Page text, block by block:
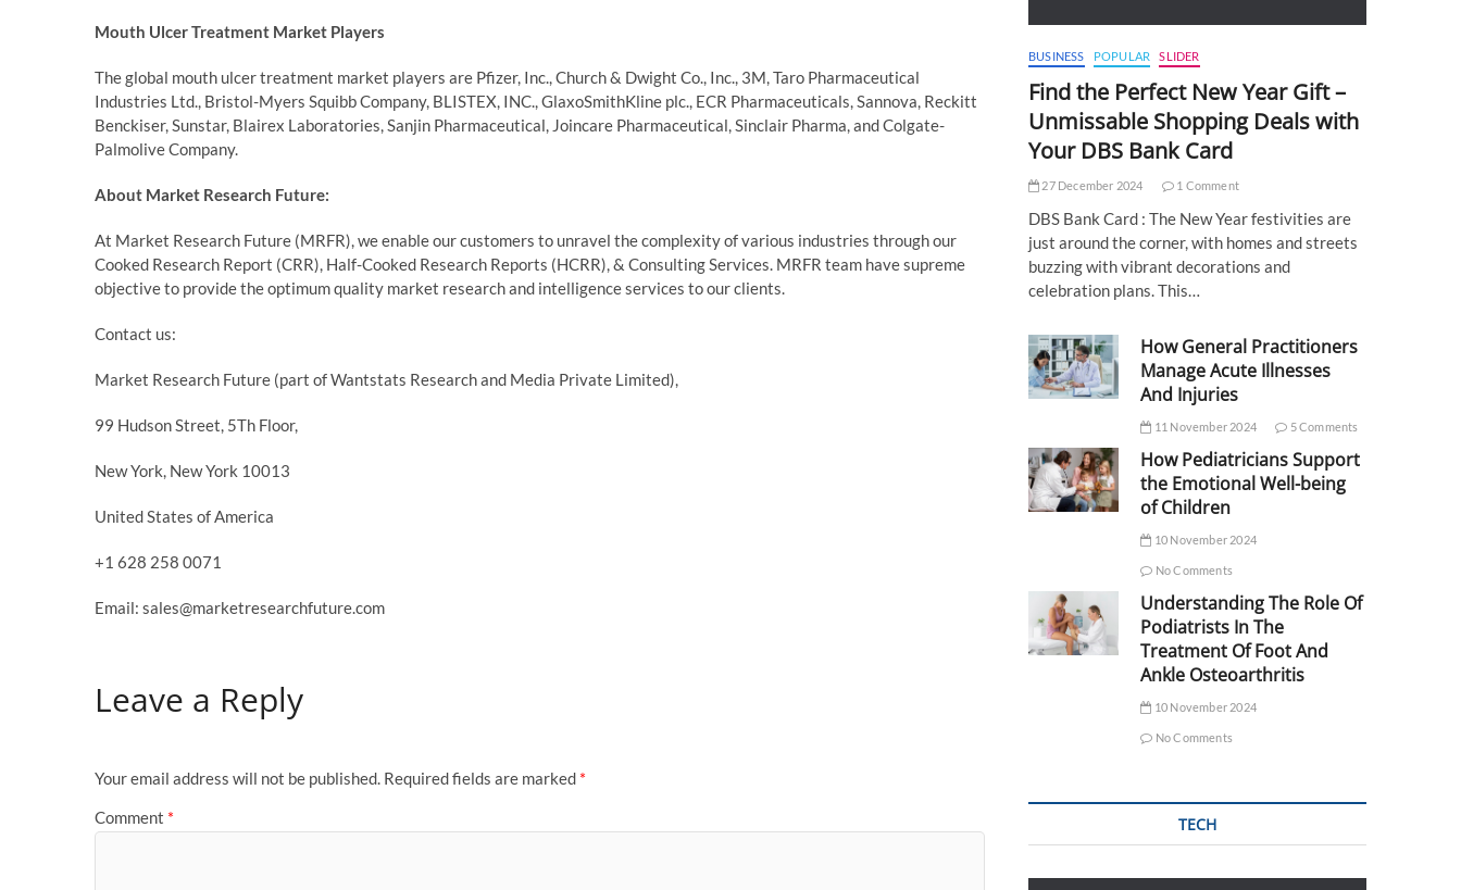
Mouth Ulcer Treatment Market Players
The global mouth ulcer treatment market players are Pfizer, Inc., Church & Dwight Co., Inc., 3M, Taro Pharmaceutical
Industries Ltd., Bristol-Myers Squibb Company, BLISTEX, INC., GlaxoSmithKline plc., ECR Pharmaceuticals, Sannova, Reckitt
Benckiser, Sunstar, Blairex Laboratories, Sanjin Pharmaceutical, Joincare Pharmaceutical, Sinclair Pharma, and Colgate-
Palmolive Company.
About Market Research Future:
At Market Research Future (MRFR), we enable our customers to unravel the complexity of various industries through our
Cooked Research Report (CRR), Half-Cooked Research Reports (HCRR), & Consulting Services. MRFR team have supreme
objective to provide the optimum quality market research and intelligence services to our clients.
Contact us:
Market Research Future (part of Wantstats Research and Media Private Limited),
99 Hudson Street, 5Th Floor,
New York, New York 10013
United States of America
+1 628 258 0071
Email: sales@marketresearchfuture.com
Leave a Reply
Your email address will not be published. Required fields are marked *
Comment *
BUSINESS POPULAR SLIDER
Find the Perfect New Year Gift –
Unmissable Shopping Deals with
Your DBS Bank Card
27 December 2024 1 Comment
DBS Bank Card : The New Year festivities are
just around the corner, with homes and streets
buzzing with vibrant decorations and
celebration plans. This…
How General Practitioners
Manage Acute Illnesses
And Injuries
11 November 2024 5 Comments
How Pediatricians Support
the Emotional Well-being
of Children
10 November 2024
No Comments
Understanding The Role Of
Podiatrists In The
Treatment Of Foot And
Ankle Osteoarthritis
10 November 2024
No Comments
TECH